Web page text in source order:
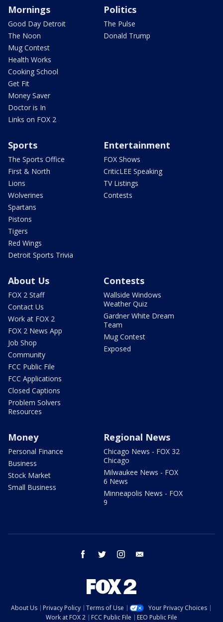
Mornings
Good Day Detroit
The Noon
Mug Contest
Health Works
Cooking School
Get Fit
Money Saver
Doctor is In
Links on FOX 2
Politics
The Pulse
Donald Trump
Sports
The Sports Office
First & North
Lions
Wolverines
Spartans
Pistons
Tigers
Red Wings
Detroit Sports Trivia
Entertainment
FOX Shows
CriticLEE Speaking
TV Listings
Contests
About Us
FOX 2 Staff
Contact Us
Work at FOX 2
FOX 2 News App
Job Shop
Community
FCC Public File
FCC Applications
Closed Captions
Problem Solvers
Resources
Contests
Wallside Windows
Weather Quiz
Gardner White Dream
Team
Mug Contest
Exposed
Money
Personal Finance
Business
Stock Market
Small Business
Regional News
Chicago News - FOX 32
Chicago
Milwaukee News - FOX
6 News
Minneapolis News - FOX
9
facebook twitter instagram
About Us Privacy Policy Terms of Use
Your Privacy Choices
Work at FOX 2
FCC Public File EEO Public File